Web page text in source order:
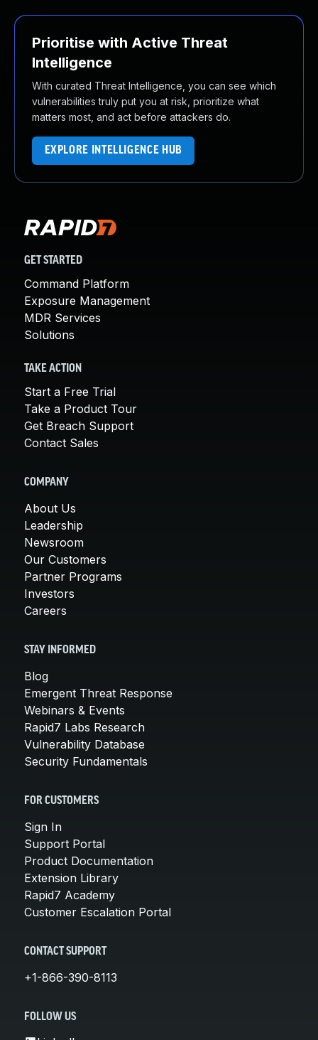
Prioritise with Active Threat
Intelligence
With curated Threat Intelligence, you can see which
vulnerabilities truly put you at risk, prioritize what
matters most, and act before attackers do.
EXPLORE INTELLIGENCE HUB
GET STARTED
Command Platform
Exposure Management
MDR Services
Solutions
TAKE ACTION
Start a Free Trial
Take a Product Tour
Get Breach Support
Contact Sales
COMPANY
About Us
Leadership
Newsroom
Our Customers
Partner Programs
Investors
Careers
STAY INFORMED
Blog
Emergent Threat Response
Webinars & Events
Rapid7 Labs Research
Vulnerability Database
Security Fundamentals
FOR CUSTOMERS
Sign In
Support Portal
Product Documentation
Extension Library
Rapid7 Academy
Customer Escalation Portal
CONTACT SUPPORT
+1-866-390-8113
FOLLOW US